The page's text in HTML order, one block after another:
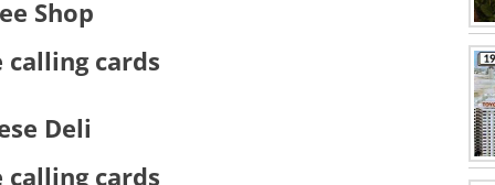
Shop
Deli